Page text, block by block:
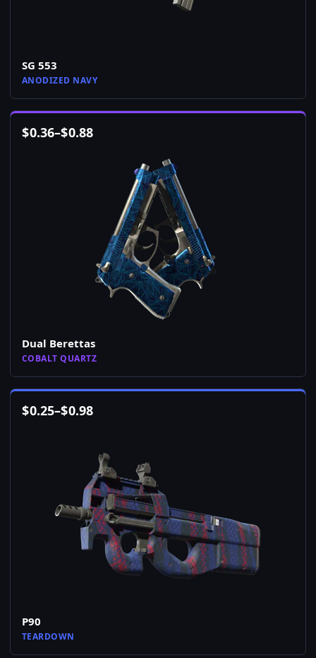
SG 553
ANODIZED NAVY
$0.36–$0.88
Dual Berettas
COBALT QUARTZ
$0.25–$0.98
P90
TEARDOWN